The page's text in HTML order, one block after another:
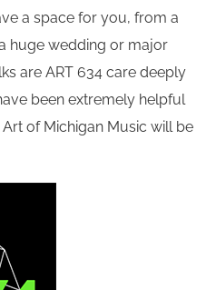
a space for you, from a
huge wedding or major
are ART 634 care deeply
been extremely helpful
Art of Michigan Music will be